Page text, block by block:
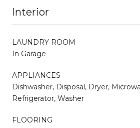
Interior
LAUNDRY ROOM
In Garage
APPLIANCES
Dishwasher, Disposal, Dryer,
Refrigerator, Washer
FLOORING